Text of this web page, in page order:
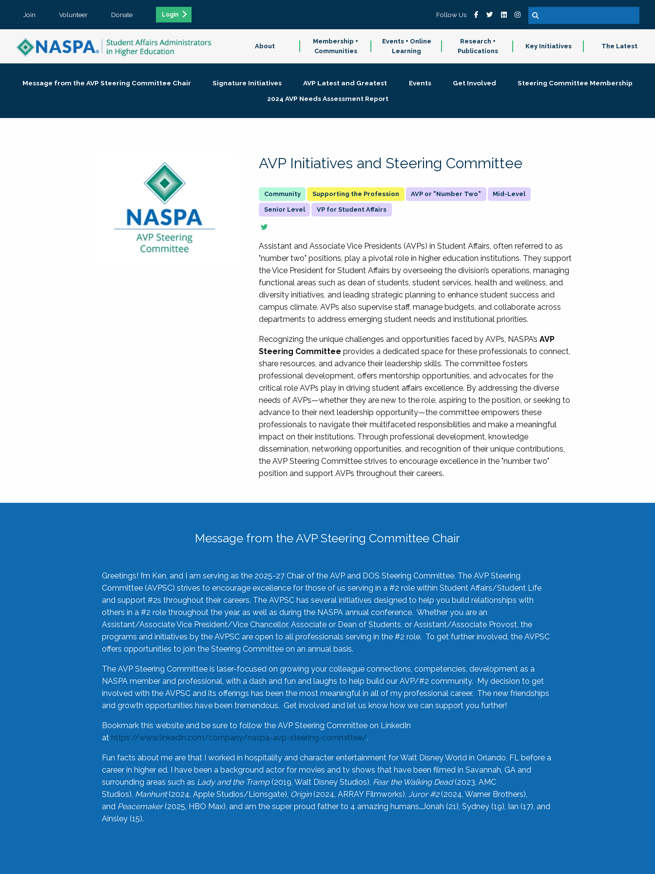
Join Volunteer Donate Login Follow Us
About
Membership +
Communities
Events + Online
Learning
Research +
Publications
Key Initiatives The Latest
Message from the AVP Steering Committee Chair Signature Initiatives AVP Latest and Greatest Events Get Involved
Steering Committee Membership
2024 AVP Needs Assessment Report
AVP Initiatives and Steering Committee
Supporting the Profession AVP or "Number Two" Mid-Level
Senior Level VP for Student Affairs
Assistant and Associate Vice Presidents (AVPs) in Student Affairs, often referred to as
"number two" positions, play a pivotal role in higher education institutions. They support
the Vice President for Student Affairs by overseeing the division’s operations, managing
functional areas such as dean of students, student services, health and wellness, and
diversity initiatives, and leading strategic planning to enhance student success and
campus climate. AVPs also supervise staff, manage budgets, and collaborate across
departments to address emerging student needs and institutional priorities.
Recognizing the unique challenges and opportunities faced by AVPs, NASPA’sAVP
Steering Committee provides a dedicated space for these professionals to connect,
share resources, and advance their leadership skills. The committee fosters
professional development, offers mentorship opportunities, and advocates for the
critical role AVPs play in driving student affairs excellence. By addressing the diverse
needs of AVPs—whether they are new to the role, aspiring to the position, or seeking to
advance to their next leadership opportunity—the committee empowers these
professionals to navigate their multifaceted responsibilities and make a meaningful
impact on their institutions. Through professional development, knowledge
dissemination, networking opportunities, and recognition of their unique contributions,
the AVP Steering Committee strives to encourage excellence in the "number two"
position and support AVPs throughout their careers.
Message from the AVP Steering Committee Chair
Greetings! I’m Ken, and I am serving as the 2025-27 Chair of the AVP and DOS Steering Committee. The AVP Steering
Committee (AVPSC) strives to encourage excellence for those of us serving in a #2 role within Student Affairs/Student Life
and support #2s throughout their careers. The AVPSC has several initiatives designed to help you build relationships with
others in a #2 role throughout the year, as well as during the NASPA annual conference. Whether you are an
Assistant/Associate Vice President/Vice Chancellor, Associate or Dean of Students, or Assistant/Associate Provost, the
programs and initiatives by the AVPSC are open to all professionals serving in the #2 role. To get further involved, the AVPSC
offers opportunities to join the Steering Committee on an annual basis.
The AVP Steering Committee is laser-focused on growing your colleague connections, competencies, development as a
NASPA member and professional, with a dash and fun and laughs to help build our AVP/#2 community. My decision to get
involved with the AVPSC and its offerings has been the most meaningful in all of my professional career. The new friendships
and growth opportunities have been tremendous. Get involved and let us know how we can support you further!
Bookmark this website and be sure to follow the AVP Steering Committee on LinkedIn
at https://www.linkedin.com/company/naspa-avp-steering-committee/.
Fun facts about me are that I worked in hospitality and character entertainment for Walt Disney World in Orlando, FL before a
career in higher ed. I have been a background actor for movies and tv shows that have been filmed in Savannah, GA and
surrounding areas such as Lady and the Tramp(2019, Walt Disney Studios), Fear the Walking Dead(2023, AMC
Studios), Manhunt(2024, Apple Studios/Lionsgate), Origin(2024, ARRAY Filmworks), Juror #2(2024, Warner Brothers),
and Peacemaker(2025, HBO Max), and am the super proud father to 4 amazing humans…Jonah (21), Sydney (19), Ian (17), and
Ainsley (15).